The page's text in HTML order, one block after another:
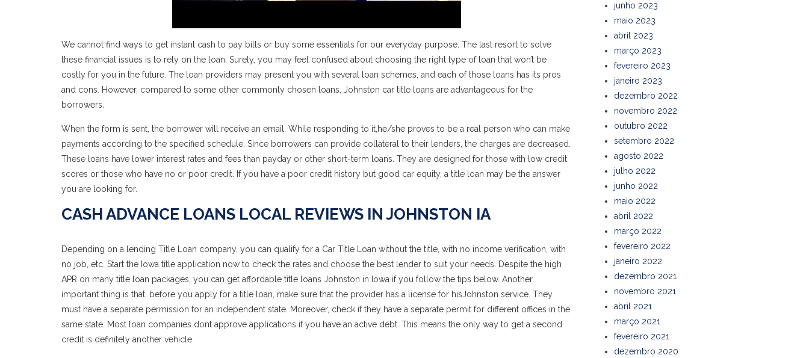
We cannot find ways to get instant cash to pay bills or buy some essentials for our everyday purpose. The last resort to solve
these financial issues is to rely on the loan. Surely, you may feel confused about choosing the right type of loan that won’t be
costly for you in the future. The loan providers may present you with several loan schemes, and each of those loans has its pros
and cons. However, compared to some other commonly chosen loans, Johnston car title loans are advantageous for the
borrowers.
When the form is sent, the borrower will receive an email. While responding to it,he/she proves to be a real person who can make
payments according to the specified schedule. Since borrowers can provide collateral to their lenders, the charges are decreased.
These loans have lower interest rates and fees than payday or other short-term loans. They are designed for those with low credit
scores or those who have no or poor credit. If you have a poor credit history but good car equity, a title loan may be the answer
you are looking for.
CASH ADVANCE LOANS LOCAL REVIEWS IN JOHNSTON IA
Depending on a lending Title Loan company, you can qualify for a Car Title Loan without the title, with no income verification, with
no job, etc. Start the Iowa title application now to check the rates and choose the best lender to suit your needs. Despite the high
APR on many title loan packages, you can get affordable title loans Johnston in Iowa if you follow the tips below. Another
important thing is that, before you apply for a title loan, make sure that the provider has a license for hisJohnston service. They
must have a separate permission for an independent state. Moreover, check if they have a separate permit for different offices in the
same state. Most loan companies dont approve applications if you have an active debt. This means the only way to get a second
credit is definitely another vehicle.
junho 2023
maio 2023
abril 2023
março 2023
fevereiro 2023
janeiro 2023
dezembro 2022
novembro 2022
outubro 2022
setembro 2022
agosto 2022
julho 2022
junho 2022
maio 2022
abril 2022
março 2022
fevereiro 2022
janeiro 2022
dezembro 2021
novembro 2021
abril 2021
março 2021
fevereiro 2021
dezembro 2020